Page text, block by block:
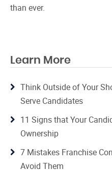
than ever.
Learn More
Think Outside of Your
Serve Candidates
11 Signs that Your
Ownership
7 Mistakes Franchise
Avoid Them